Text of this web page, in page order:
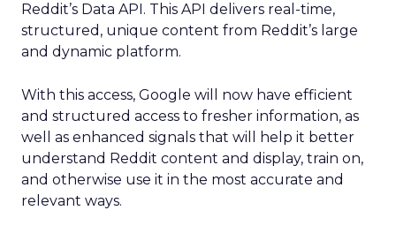
Reddit’s Data API. This API delivers real-time,
structured, unique content from Reddit’s large
and dynamic platform.
With this access, Google will now have efficient
and structured access to fresher information, as
well as enhanced signals that will help it better
understand Reddit content and display, train on,
and otherwise use it in the most accurate and
relevant ways.